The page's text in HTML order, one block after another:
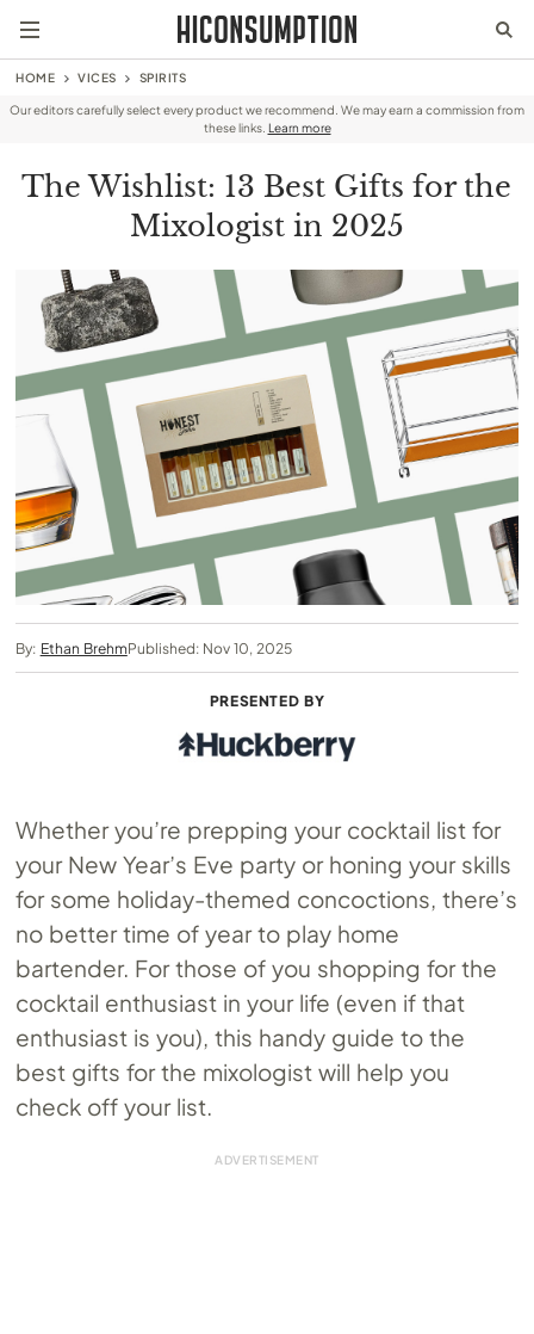
HOME VICES SPIRITS
Our editors carefully select every product we recommend. We may earn a commission from
these links. Learn more
The Wishlist: 13 Best Gifts for the
Mixologist in 2025
By: Ethan BrehmPublished: Nov 10, 2025
PRESENTED BY
Whether you’re prepping your cocktail list for
your New Year’s Eve party or honing your skills
for some holiday-themed concoctions, there’s
no better time of year to play home
bartender. For those of you shopping for the
cocktail enthusiast in your life (even if that
enthusiast is you), this handy guide to the
best gifts for the mixologist will help you
check off your list.